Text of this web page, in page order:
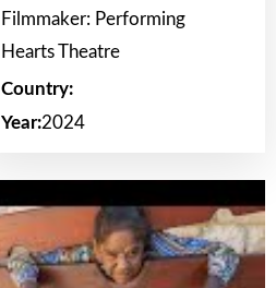
Filmmaker: Performing
Hearts Theatre
Country:
Year:2024